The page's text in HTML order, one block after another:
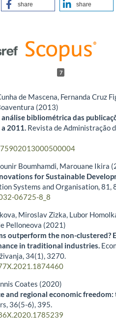
share share
7
de Mascena, Fernanda Cruz
(2013)
análise bibliométrica das
2011. Revista de Administração
Boumhamdi, Marouane Ikira
for Sustainable
Systems and Organisation,81,
06725-8_8
Miroslav Zizka, Lubor
Pelloneova (2021)
outperform the non-clustered?
in traditional industries.
34(1), 3270.
Coates (2020)
and regional economic freedom:
36(5-6), 395.